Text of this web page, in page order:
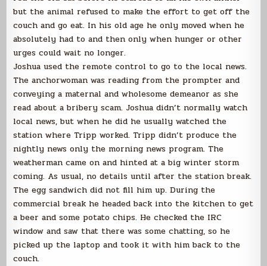
but the animal refused to make the effort to get off the
couch and go eat. In his old age he only moved when he
absolutely had to and then only when hunger or other
urges could wait no longer.
Joshua used the remote control to go to the local news.
The anchorwoman was reading from the prompter and
conveying a maternal and wholesome demeanor as she
read about a bribery scam. Joshua didn’t normally watch
local news, but when he did he usually watched the
station where Tripp worked. Tripp didn’t produce the
nightly news only the morning news program. The
weatherman came on and hinted at a big winter storm
coming. As usual, no details until after the station break.
The egg sandwich did not fill him up. During the
commercial break he headed back into the kitchen to get
a beer and some potato chips. He checked the IRC
window and saw that there was some chatting, so he
picked up the laptop and took it with him back to the
couch.